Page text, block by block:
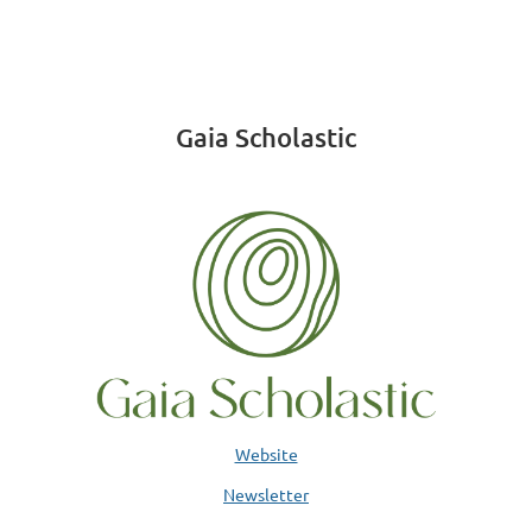
Gaia Scholastic
Website
Newsletter